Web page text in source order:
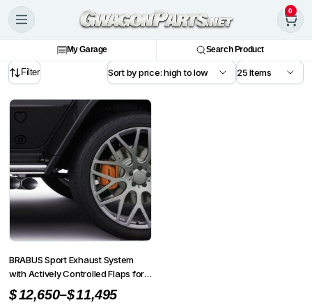
0
My Garage Search Product
Filter
BRABUS Sport Exhaust System
with Actively Controlled Flaps for
G-Wagon MY25-on W465
$11,495
–
$12,650